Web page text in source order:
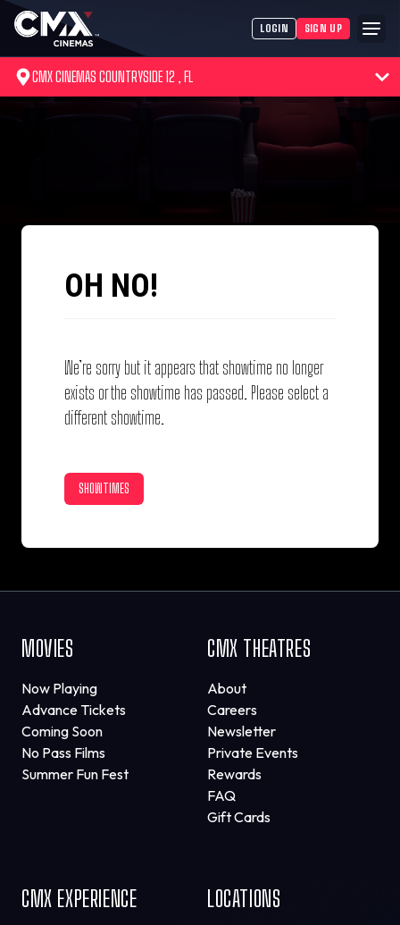
LOGIN SIGN UP
CMX CINEMAS COUNTRYSIDE 12 , FL
OH NO!
We’re sorry but it appears that showtime no longer
exists or the showtime has passed. Please select a
different showtime.
SHOWTIMES
MOVIES
Now Playing
Advance Tickets
Coming Soon
No Pass Films
Summer Fun Fest
CMX THEATRES
About
Careers
Newsletter
Private Events
Rewards
FAQ
Gift Cards
CMX EXPERIENCE LOCATIONS